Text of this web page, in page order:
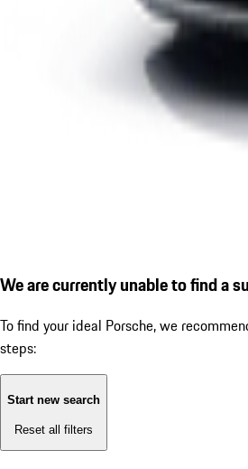
We are currently unable to find a
To find your ideal Porsche, we
steps:
Start new search
Reset all filters